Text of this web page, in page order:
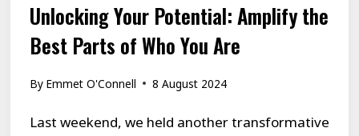
Unlocking Your Potential: Amplify the
Best Parts of Who You Are
By Emmet O'Connell 8 August 2024
Last weekend, we held another transformative